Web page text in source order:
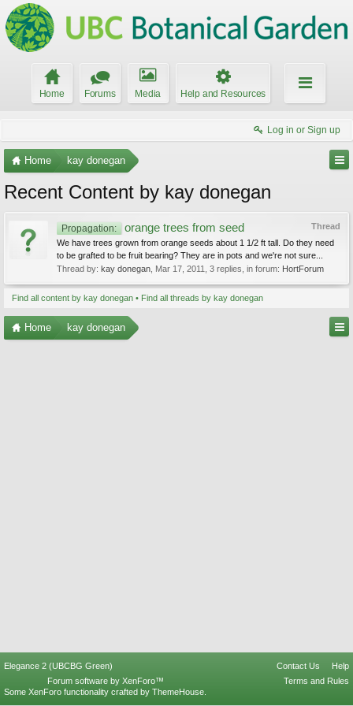
Home Forums Media Help and Resources
Log in or Sign up
Home kay donegan
Recent Content by kay donegan
Thread
Propagation: orange trees from seed
We have trees grown from orange seeds about 1 1/2 ft tall. Do they need
to be grafted to be fruit bearing? They are in pots and we're not sure...
Thread by: kay donegan Mar 17, 2011 , 3 replies, in forum: HortForum
Find all content by kay donegan Find all threads by kay donegan
Home kay donegan
Elegance 2 (UBCBG Green) Contact Us
Help
Terms and Rules
Forum software by XenForo™
Some XenForo functionality crafted by ThemeHouse